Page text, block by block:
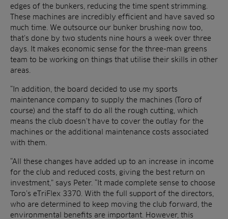
edges of the bunkers, reducing the time spent strimming.
These machines are incredibly efficient and have saved so
much time. We outsource our bunker brushing now too,
that’s done by two students nine hours a week over three
days. It makes economic sense for the three-man greens
team to be working on things that utilise their skills in other
areas.
“In addition, the board decided to use my sports
maintenance company to supply the machines (Toro of
course) and the staff to do all the rough cutting, which
means the club doesn’t have to cover the outlay for the
machines or the additional maintenance costs associated
with them.
“All these changes have added up to an increase in income
for the club and reduced costs, giving the best return on
investment,” says Peter. “It made complete sense to choose
Toro’s eTriFlex 3370. With the full support of the directors,
who are determined to keep moving the club forward, the
environmental benefits are important. However, this